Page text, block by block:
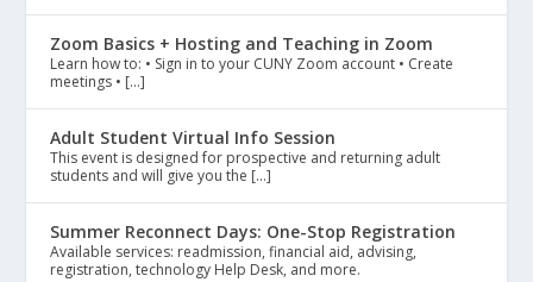
Zoom Basics + Hosting and Teaching in Zoom
Learn how to: • Sign in to your CUNY Zoom account • Create
meetings • […]
Adult Student Virtual Info Session
This event is designed for prospective and returning adult
students and will give you the […]
Summer Reconnect Days: One-Stop Registration
Available services: readmission, financial aid, advising,
registration, technology Help Desk, and more.